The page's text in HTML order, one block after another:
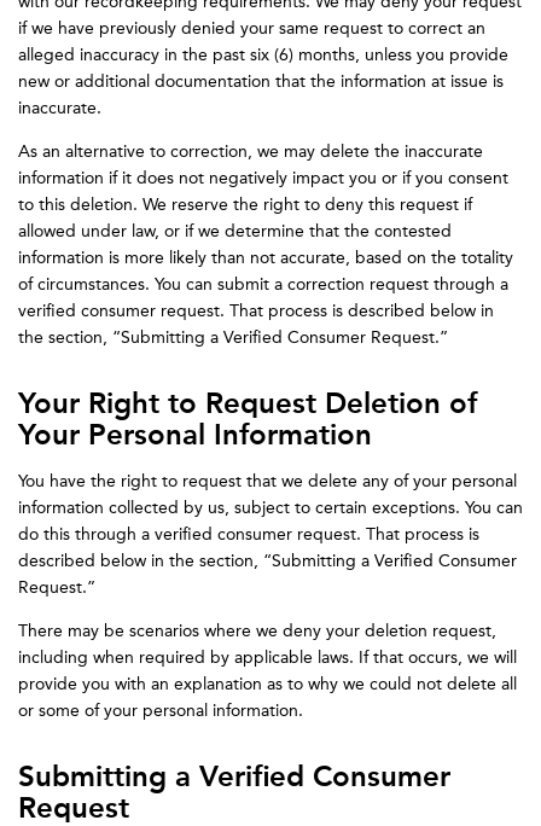
if we have previously denied your same request to correct an
alleged inaccuracy in the past six (6) months, unless you provide
new or additional documentation that the information at issue is
inaccurate.
As an alternative to correction, we may delete the inaccurate
information if it does not negatively impact you or if you consent
to this deletion. We reserve the right to deny this request if
allowed under law, or if we determine that the contested
information is more likely than not accurate, based on the totality
of circumstances. You can submit a correction request through a
verified consumer request. That process is described below in
the section, “Submitting a Verified Consumer Request.”
Your Right to Request Deletion of
Your Personal Information
You have the right to request that we delete any of your personal
information collected by us, subject to certain exceptions. You can
do this through a verified consumer request. That process is
described below in the section, “Submitting a Verified Consumer
Request.”
There may be scenarios where we deny your deletion request,
including when required by applicable laws. If that occurs, we will
provide you with an explanation as to why we could not delete all
or some of your personal information.
Submitting a Verified Consumer
Request